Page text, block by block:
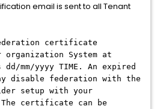
email is sent to all Tenant
certificate
System at
dd/mm/yyyy TIME. An expired
disable federation with the
setup with your
certificate can be